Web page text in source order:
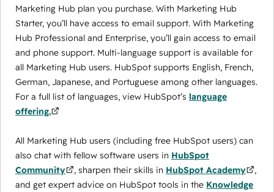
Marketing Hub plan you purchase. With Marketing Hub
Starter, you’ll have access to email support. With Marketing
Hub Professional and Enterprise, you’ll gain access to email
and phone support. Multi-language support is available for
all Marketing Hub users. HubSpot supports English, French,
German, Japanese, and Portuguese among other languages.
For a full list of languages, view HubSpot’s language
offering.
All Marketing Hub users (including free HubSpot users) can
also chat with fellow software users in HubSpot
Community
, sharpen their skills in HubSpot Academy
,
and get expert advice on HubSpot tools in the Knowledge